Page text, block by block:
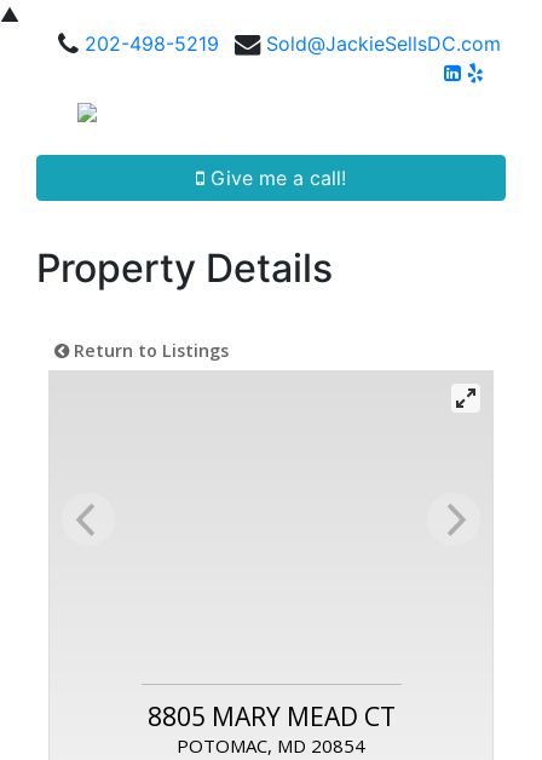
▲
202-498-5219
Sold@JackieSellsDC.com
Give me a call!
Property Details
Return to Listings
8805 MARY MEAD CT
POTOMAC, MD 20854